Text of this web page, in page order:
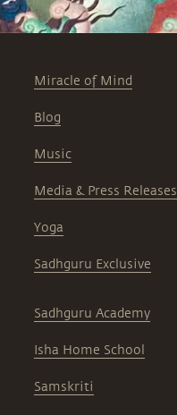
Miracle of Mind
Blog
Music
Media & Press Releases
Yoga
Sadhguru Exclusive
Sadhguru Academy
Isha Home School
Samskriti